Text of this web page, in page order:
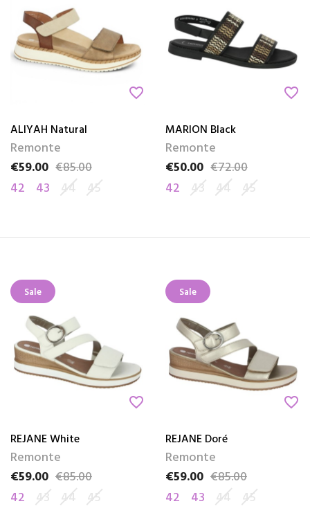
favorite_border
ALIYAH Natural
Remonte
Price
€59.00
Regular price
€85.00
42
43 44 45
favorite_border
MARION Black
Remonte
Price
€50.00
Regular price
€72.00
42 43 44 45
Sale
favorite_border
REJANE White
Remonte
Price
€59.00
Regular price
€85.00
42 43 44 45
Sale
favorite_border
REJANE Doré
Remonte
Price
€59.00
Regular price
€85.00
42
43 44 45